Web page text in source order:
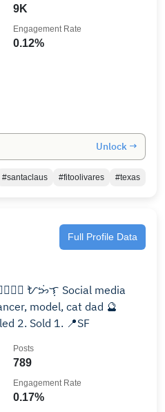
9K
0.12%
Engagement Rate
Unlock →
#santaclaus #fitoolivares #texas
Full Profile Data
ᜀᜅᜒ︀ᜎᜓ︀ Social media
model, cat dad 🔮
2. Sold 1. 📍SF
789
Posts
0.17%
Engagement Rate